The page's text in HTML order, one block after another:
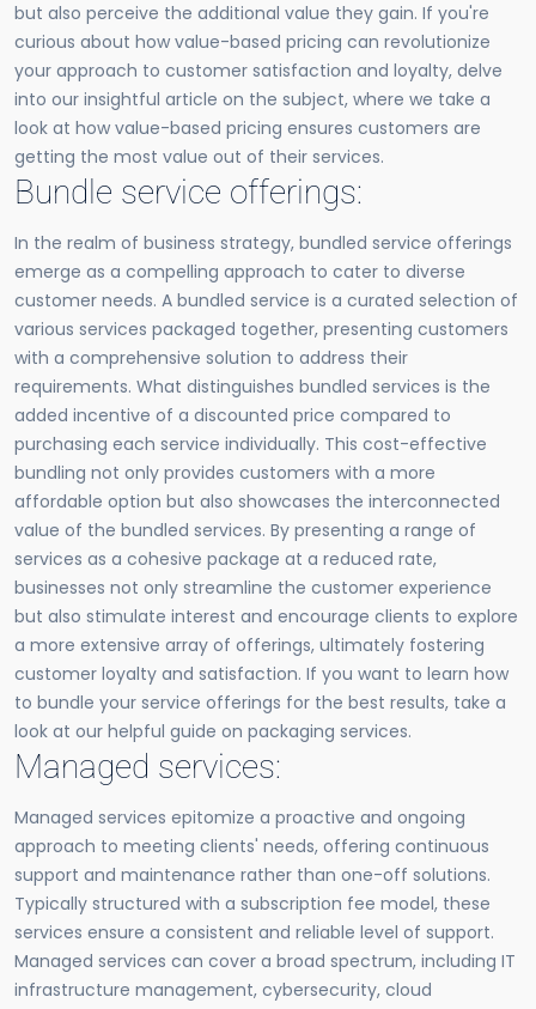
but also perceive the additional value they gain. If you're
curious about how value-based pricing can revolutionize
your approach to customer satisfaction and loyalty, delve
into our insightful article on the subject, where we take a
look at how value-based pricing ensures customers are
getting the most value out of their services.
Bundle service offerings:
In the realm of business strategy, bundled service offerings
emerge as a compelling approach to cater to diverse
customer needs. A bundled service is a curated selection of
various services packaged together, presenting customers
with a comprehensive solution to address their
requirements. What distinguishes bundled services is the
added incentive of a discounted price compared to
purchasing each service individually. This cost-effective
bundling not only provides customers with a more
affordable option but also showcases the interconnected
value of the bundled services. By presenting a range of
services as a cohesive package at a reduced rate,
businesses not only streamline the customer experience
but also stimulate interest and encourage clients to explore
a more extensive array of offerings, ultimately fostering
customer loyalty and satisfaction. If you want to learn how
to bundle your service offerings for the best results, take a
look at our helpful guide on packaging services.
Managed services:
Managed services epitomize a proactive and ongoing
approach to meeting clients' needs, offering continuous
support and maintenance rather than one-off solutions.
Typically structured with a subscription fee model, these
services ensure a consistent and reliable level of support.
Managed services can cover a broad spectrum, including IT
infrastructure management, cybersecurity, cloud